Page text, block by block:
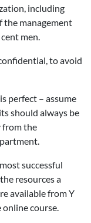
including
management
men.
to avoid
perfect – assume
should always be
from the
successful
resources a
available from Y
online course.